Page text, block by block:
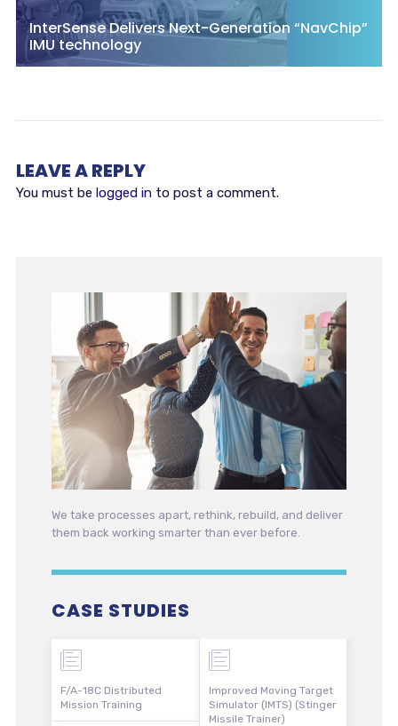
InterSense Delivers Next-Generation “NavChip”
IMU technology
LEAVE A REPLY
You must be logged into post a comment.
We take processes apart, rethink, rebuild, and deliver
them back working smarter than ever before.
CASE STUDIES
F/A-18C Distributed
Mission Training
Improved Moving Target
Simulator (IMTS) (Stinger
Missile Trainer)